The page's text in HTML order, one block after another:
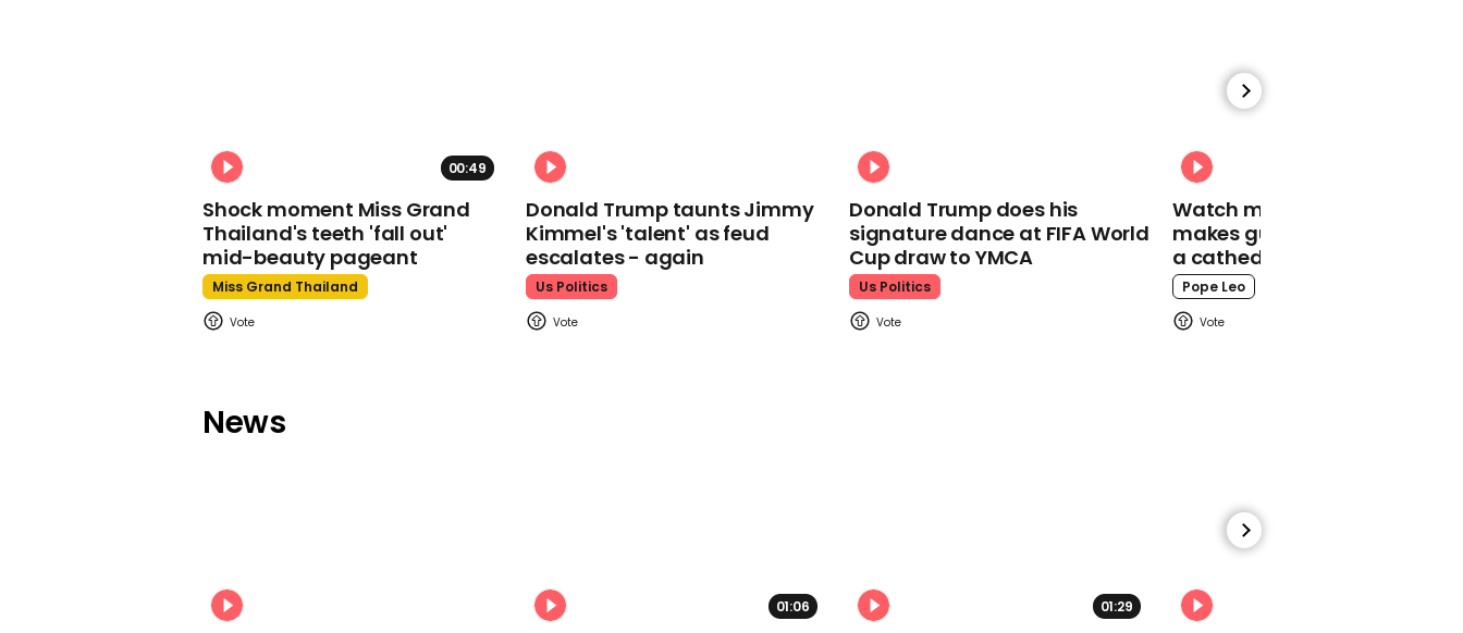
00:46
cricket pitch away from
crowd during address
Vladimir Putin
01:55
00:49
Shock moment Miss Grand
Thailand's teeth 'fall out'
mid-beauty pageant
Miss Grand Thailand
Donald Trump taunts Jimmy
Kimmel's 'talent' as feud
escalates - again
Us Politics
Donald Trump does his
signature dance at FIFA World
Cup draw to YMCA
Us Politics
Watch moment Pope Leo
makes guest appearance at
a cathedral rave
Pope Leo
News
01:06 01:29